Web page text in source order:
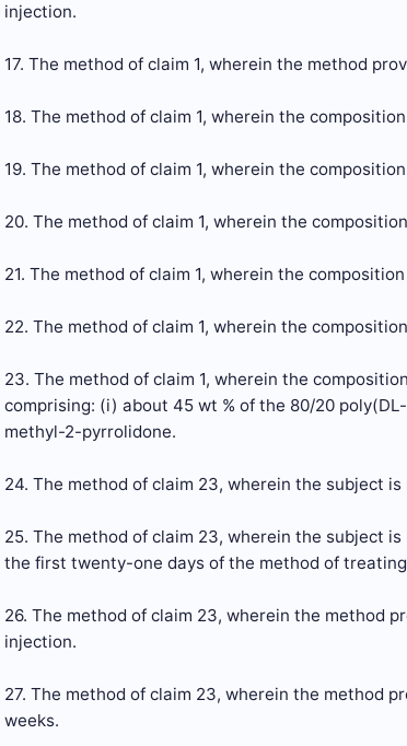
injection.
17. The method of claim 1, wherein the method
18. The method of claim 1, wherein the
19. The method of claim 1, wherein the
20. The method of claim 1, wherein the
21. The method of claim 1, wherein the
22. The method of claim 1, wherein the
23. The method of claim 1, wherein the
comprising: (i) about 45 wt % of the 80/20
methyl-2-pyrrolidone.
24. The method of claim 23, wherein the subject
25. The method of claim 23, wherein the subject
the first twenty-one days of the method of
26. The method of claim 23, wherein the method
injection.
27. The method of claim 23, wherein the method
weeks.